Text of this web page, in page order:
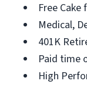
Free
Medical,
401K
Paid time
High